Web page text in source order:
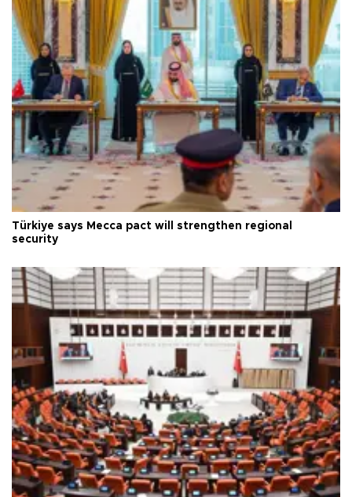
Türkiye says Mecca pact will strengthen regional
security